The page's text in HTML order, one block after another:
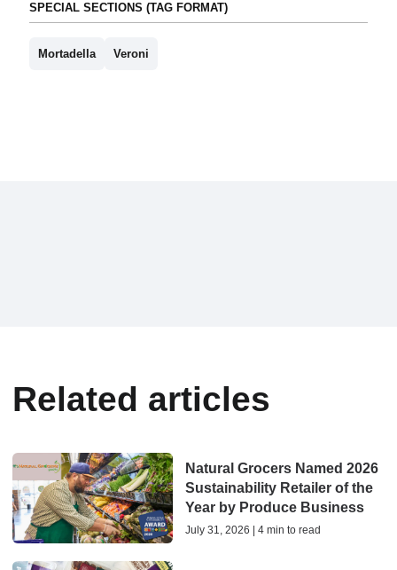
SPECIAL SECTIONS (TAG FORMAT)
Mortadella Veroni
Related articles
Natural Grocers Named 2026
Sustainability Retailer of the
Year by Produce Business
July 31, 2026 | 4 min to read